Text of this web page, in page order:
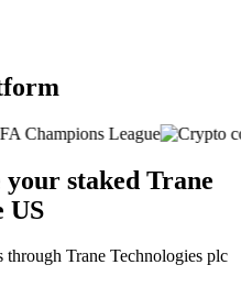
staked Trane
US
through Trane Technologies plc